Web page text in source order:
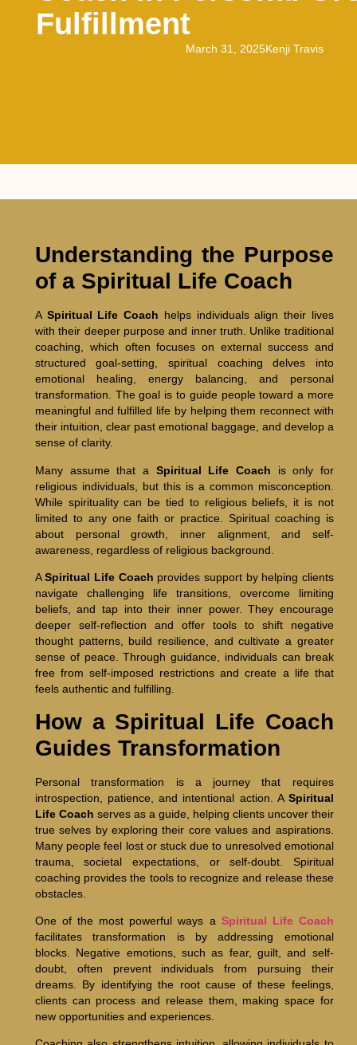
Fulfillment
March 31, 2025Kenji Travis
Understanding the Purpose
of a Spiritual Life Coach
A Spiritual Life Coach helps individuals align their lives
with their deeper purpose and inner truth. Unlike traditional
coaching, which often focuses on external success and
structured goal-setting, spiritual coaching delves into
emotional healing, energy balancing, and personal
transformation. The goal is to guide people toward a more
meaningful and fulfilled life by helping them reconnect with
their intuition, clear past emotional baggage, and develop a
sense of clarity.
Many assume that a Spiritual Life Coach is only for
religious individuals, but this is a common misconception.
While spirituality can be tied to religious beliefs, it is not
limited to any one faith or practice. Spiritual coaching is
about personal growth, inner alignment, and self-
awareness, regardless of religious background.
ASpiritual Life Coach provides support by helping clients
navigate challenging life transitions, overcome limiting
beliefs, and tap into their inner power. They encourage
deeper self-reflection and offer tools to shift negative
thought patterns, build resilience, and cultivate a greater
sense of peace. Through guidance, individuals can break
free from self-imposed restrictions and create a life that
feels authentic and fulfilling.
How a Spiritual Life Coach
Guides Transformation
Personal transformation is a journey that requires
introspection, patience, and intentional action. A Spiritual
Life Coach serves as a guide, helping clients uncover their
true selves by exploring their core values and aspirations.
Many people feel lost or stuck due to unresolved emotional
trauma, societal expectations, or self-doubt. Spiritual
coaching provides the tools to recognize and release these
obstacles.
One of the most powerful ways a Spiritual Life Coach
facilitates transformation is by addressing emotional
blocks. Negative emotions, such as fear, guilt, and self-
doubt, often prevent individuals from pursuing their
dreams. By identifying the root cause of these feelings,
clients can process and release them, making space for
new opportunities and experiences.